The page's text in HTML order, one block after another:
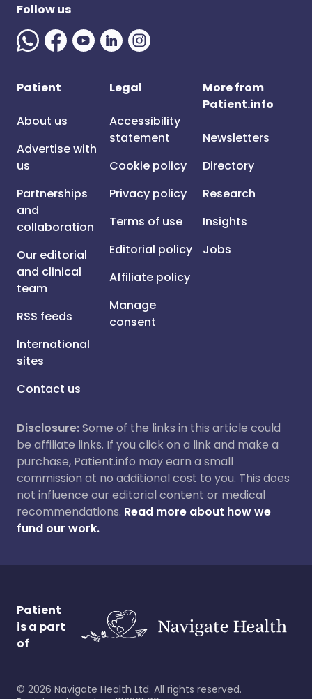
Follow us
Patient
About us
Advertise with
us
Partnerships
and
collaboration
Our editorial
and clinical
team
RSS feeds
International
sites
Contact us
Legal
Accessibility
statement
Cookie policy
Privacy policy
Terms of use
Editorial policy
Affiliate policy
Manage
consent
More from
Patient.info
Newsletters
Directory
Research
Insights
Jobs
Disclosure:Some of the links in this article could
be affiliate links. If you click on a link and make a
purchase, Patient.info may earn a small
commission at no additional cost to you. This does
not influence our editorial content or medical
recommendations. Read more about how we
fund our work.
Patient
is a part
of
© 2026 Navigate Health Ltd. All rights reserved.